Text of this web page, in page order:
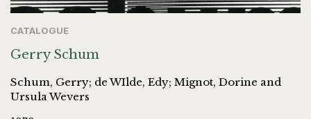
CATALOGUE
Gerry Schum
Schum, Gerry; de WIlde, Edy; Mignot, Dorine and
Ursula Wevers